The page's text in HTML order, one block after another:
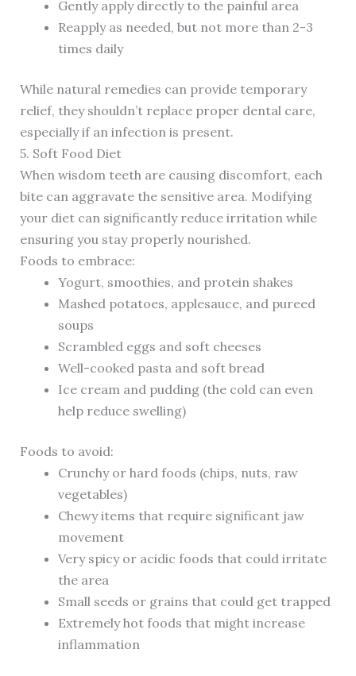
Gently apply directly to the painful area
Reapply as needed, but not more than 2-3
times daily
While natural remedies can provide temporary
relief, they shouldn’t replace proper dental care,
especially if an infection is present.
5. Soft Food Diet
When wisdom teeth are causing discomfort, each
bite can aggravate the sensitive area. Modifying
your diet can significantly reduce irritation while
ensuring you stay properly nourished.
Foods to embrace:
Yogurt, smoothies, and protein shakes
Mashed potatoes, applesauce, and pureed
soups
Scrambled eggs and soft cheeses
Well-cooked pasta and soft bread
Ice cream and pudding (the cold can even
help reduce swelling)
Foods to avoid:
Crunchy or hard foods (chips, nuts, raw
vegetables)
Chewy items that require significant jaw
movement
Very spicy or acidic foods that could irritate
the area
Small seeds or grains that could get trapped
Extremely hot foods that might increase
inflammation